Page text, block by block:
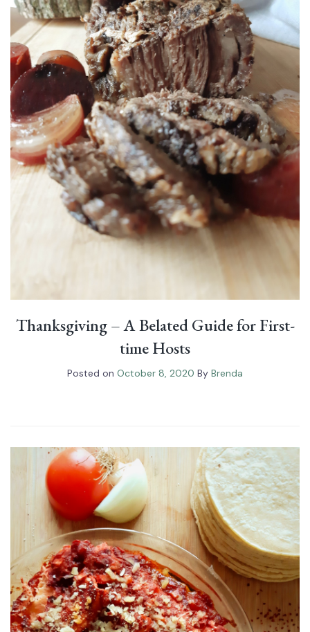
Thanksgiving – A Belated Guide for First-
time Hosts
Posted on October 8, 2020 By Brenda